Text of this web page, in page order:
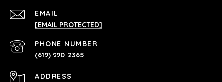
EMAIL
[EMAIL PROTECTED]
PHONE NUMBER
(619) 990-2365
ADDRESS